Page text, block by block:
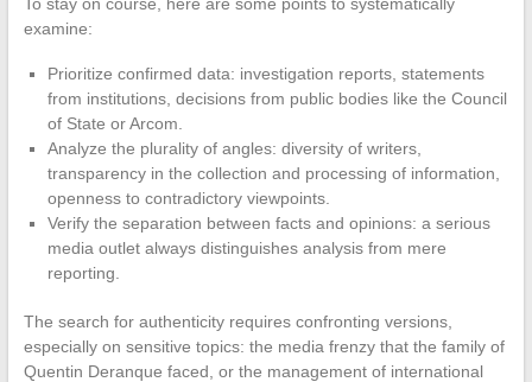
examine:
Prioritize confirmed data: investigation reports, statements
from institutions, decisions from public bodies like the Council
of State or Arcom.
Analyze the plurality of angles: diversity of writers,
transparency in the collection and processing of information,
openness to contradictory viewpoints.
Verify the separation between facts and opinions: a serious
media outlet always distinguishes analysis from mere
reporting.
The search for authenticity requires confronting versions,
especially on sensitive topics: the media frenzy that the family of
Quentin Deranque faced, or the management of international